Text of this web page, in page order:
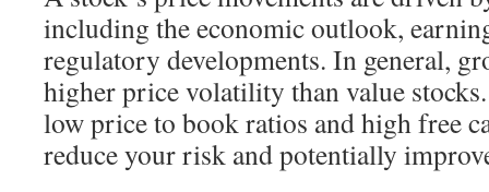
including the economic outlook,
regulatory developments. In general,
higher price volatility than value
low price to book ratios and high free
reduce your risk and potentially